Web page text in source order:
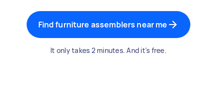
Find furniture assemblers near me
It only takes 2 minutes. And it's free.